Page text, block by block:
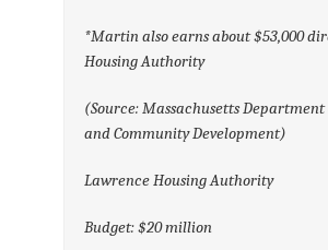
*Martin also earns about $53,000
Housing Authority
(Source: Massachusetts Department
and Community Development)
Lawrence Housing Authority
Budget: $20 million